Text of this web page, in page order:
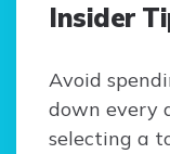
Insider
Avoid
down every
selecting a